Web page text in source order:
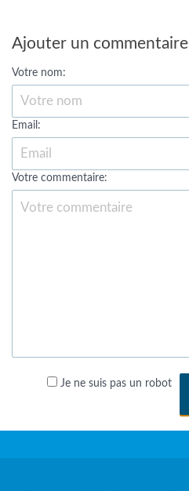
Ajouter un commentaire
Votre nom:
Email:
Votre commentaire:
Je ne suis pas un robot